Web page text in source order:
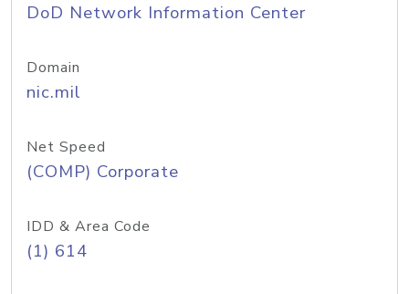
DoD Network Information Center
Domain
nic.mil
Net Speed
(COMP) Corporate
IDD & Area Code
(1) 614